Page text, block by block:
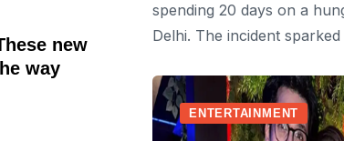
spending 20 days on a
Delhi. The incident sparked
ENTERTAINMENT
new
way